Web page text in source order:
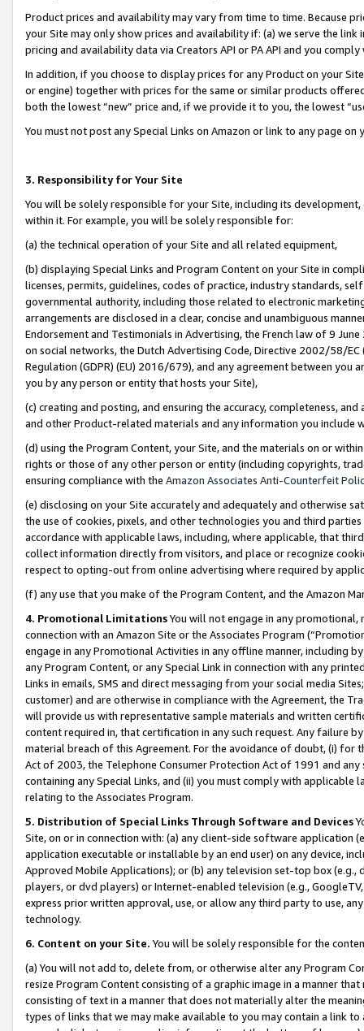
Product prices and availability may vary from time to time. Because
your Site may only show prices and availability if: (a) we serve the
pricing and availability data via Creators API or PA API and you
In addition, if you choose to display prices for any Product on your
or engine) together with prices for the same or similar products
both the lowest “new” price and, if we provide it to you, the lowest
You must not post any Special Links on Amazon or link to any page
3. Responsibility for Your Site
You will be solely responsible for your Site, including its
within it. For example, you will be solely responsible for:
(a) the technical operation of your Site and all related equipment,
(b) displaying Special Links and Program Content on your Site in
licenses, permits, guidelines, codes of practice, industry standards,
governmental authority, including those related to electronic
arrangements are disclosed in a clear, concise and unambiguous
Endorsement and Testimonials in Advertising, the French law of 9
on social networks, the Dutch Advertising Code, Directive 2002/58/
Regulation (GDPR) (EU) 2016/679), and any agreement between
you by any person or entity that hosts your Site),
(c) creating and posting, and ensuring the accuracy, completeness,
and other Product-related materials and any information you include
(d) using the Program Content, your Site, and the materials on or
rights or those of any other person or entity (including copyrights,
ensuring compliance with the Amazon Associates Anti-Counterfeit
(e) disclosing on your Site accurately and adequately and otherwise
the use of cookies, pixels, and other technologies you and third
accordance with applicable laws, including, where applicable, that
collect information directly from visitors, and place or recognize
respect to opting-out from online advertising where required by
(f) any use that you make of the Program Content, and the Amazon
4. Promotional LimitationsYou will not engage in any
connection with an Amazon Site or the Associates Program
engage in any Promotional Activities in any offline manner, including
any Program Content, or any Special Link in connection with any
Links in emails, SMS and direct messaging from your social media
customer) and are otherwise in compliance with the Agreement, the
will provide us with representative sample materials and written
content required in, that certification in any such request. Any failure
material breach of this Agreement. For the avoidance of doubt, (i) for
Act of 2003, the Telephone Consumer Protection Act of 1991 and
containing any Special Links, and (ii) you must comply with
relating to the Associates Program.
5. Distribution of Special Links Through Software and Devices
Site, on or in connection with: (a) any client-side software application
application executable or installable by an end user) on any device,
Approved Mobile Applications); or (b) any television set-top box
players, or dvd players) or Internet-enabled television (e.g.,
express prior written approval, use, or allow any third party to use,
technology.
6. Content on your Site. You will be solely responsible for the
(a) You will not add to, delete from, or otherwise alter any Program
resize Program Content consisting of a graphic image in a manner
consisting of text in a manner that does not materially alter the
types of links that we may make available to you may contain a link